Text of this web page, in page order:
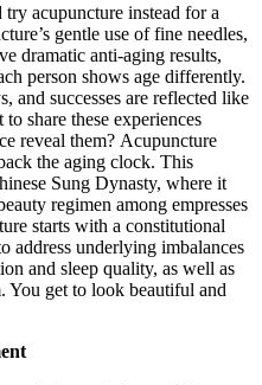
acupuncture instead for a
gentle use of fine needles,
dramatic anti-aging results,
person shows age differently.
and successes are reflected like
share these experiences
reveal them? Acupuncture
the aging clock. This
Sung Dynasty, where it
regimen among empresses
starts with a constitutional
address underlying imbalances
and sleep quality, as well as
You get to look beautiful and